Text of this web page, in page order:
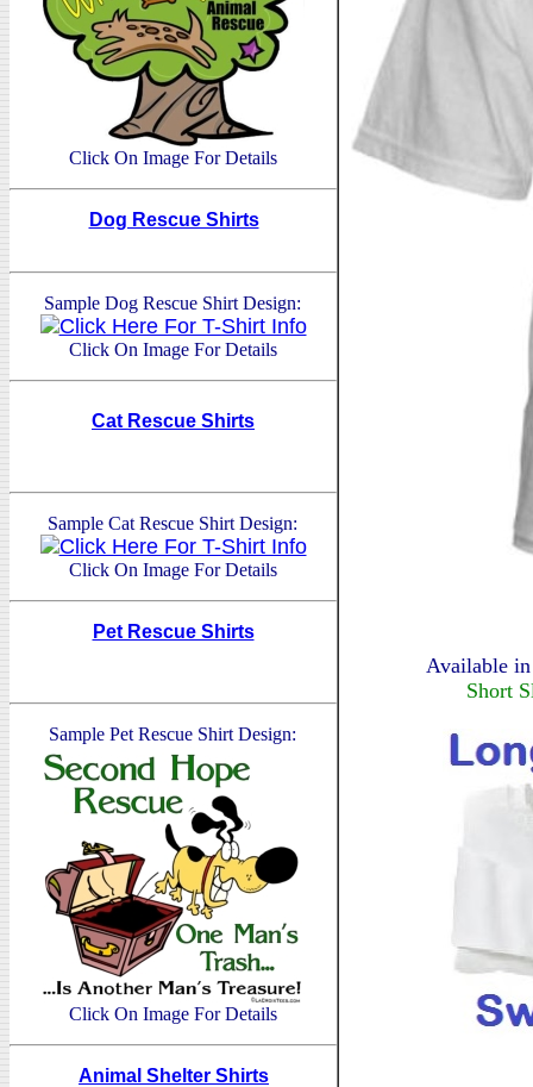
Click On Image For Details
Dog Rescue Shirts
Sample Dog Rescue Shirt Design:
Click On Image For Details
Cat Rescue Shirts
Sample Cat Rescue Shirt Design:
Click On Image For Details
Pet Rescue Shirts
Sample Pet Rescue Shirt Design:
Click On Image For Details
Animal Shelter Shirts
Available
Short